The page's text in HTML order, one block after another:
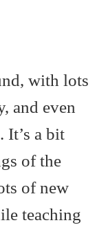
with lots
and even
It’s a bit
of the
of new
teaching